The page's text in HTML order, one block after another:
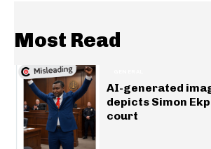
Most Read
AI-generated
depicts Simon
court